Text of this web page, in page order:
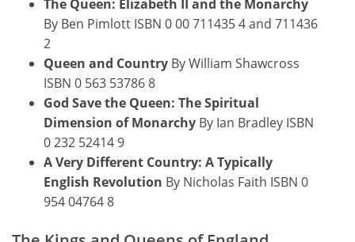
The Queen: Elizabeth II and the Monarchy
By Ben Pimlott ISBN 0 00 711435 4 and 711436
2
Queen and Country By William Shawcross
ISBN 0 563 53786 8
God Save the Queen: The Spiritual
Dimension of Monarchy By Ian Bradley ISBN
0 232 52414 9
A Very Different Country: A Typically
English Revolution By Nicholas Faith ISBN 0
954 04764 8